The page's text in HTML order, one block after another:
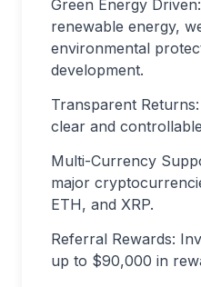
Green Energy
renewable energy,
environmental
development.
Transparent
clear and
Multi-Currency
major
ETH, and XRP.
Referral Rewards:
up to $90,000 in